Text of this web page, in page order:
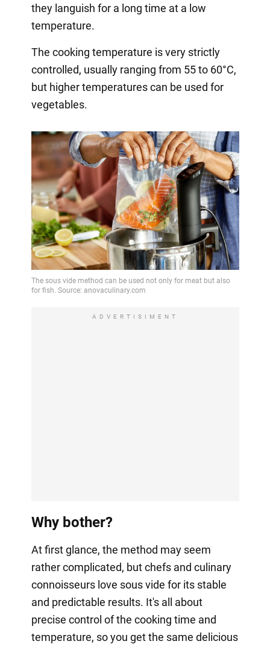
they languish for a long time at a low
temperature.
The cooking temperature is very strictly
controlled, usually ranging from 55 to 60°C,
but higher temperatures can be used for
vegetables.
ADVERTISIMENT
Why bother?
At first glance, the method may seem
rather complicated, but chefs and culinary
connoisseurs love sous vide for its stable
and predictable results. It's all about
precise control of the cooking time and
temperature, so you get the same delicious